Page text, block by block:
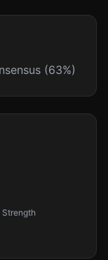
(63%)
Strength